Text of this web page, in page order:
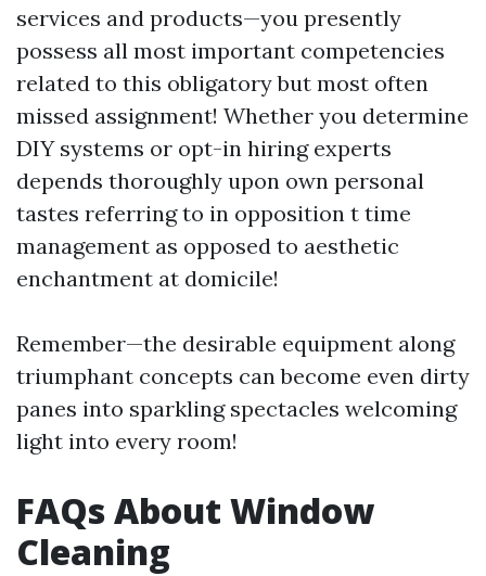
services and products—you presently
possess all most important competencies
related to this obligatory but most often
missed assignment! Whether you determine
DIY systems or opt-in hiring experts
depends thoroughly upon own personal
tastes referring to in opposition t time
management as opposed to aesthetic
enchantment at domicile!
Remember—the desirable equipment along
triumphant concepts can become even dirty
panes into sparkling spectacles welcoming
light into every room!
FAQs About Window
Cleaning